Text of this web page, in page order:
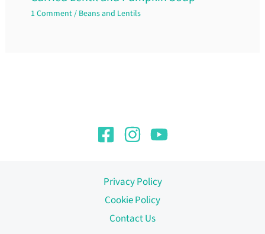
1 Comment/ Beans and Lentils
Privacy Policy
Cookie Policy
Contact Us